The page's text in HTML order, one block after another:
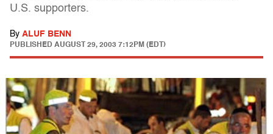
U.S. supporters.
By ALUF BENN
PUBLISHED AUGUST 29, 2003 7:12PM (EDT)